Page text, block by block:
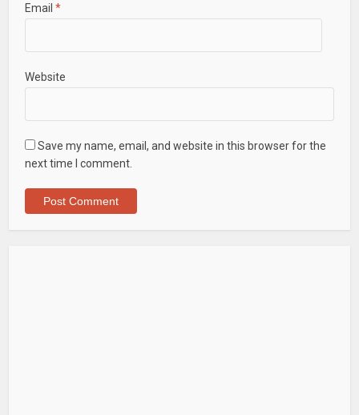
Email *
Website
Save my name, email, and website in this browser for the
next time I comment.